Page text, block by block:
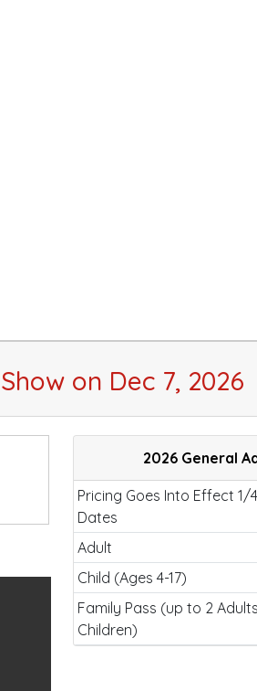
Show on Dec 7, 2026
2026 General
Pricing Goes Into Effect 1/
Dates
Adult
Child (Ages 4-17)
Family Pass (up to 2
Children)